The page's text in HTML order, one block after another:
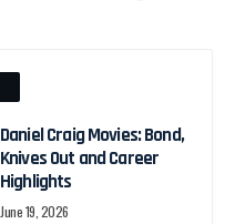
Daniel Craig Movies: Bond,
Knives Out and Career
Highlights
June 19, 2026